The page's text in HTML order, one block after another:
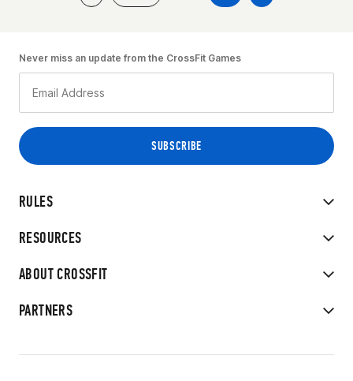
RULES
RESOURCES
ABOUT CROSSFIT
PARTNERS
Never miss an update from the CrossFit Games